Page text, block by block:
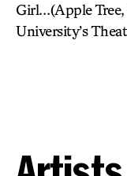
Girl…(Apple Tree,
University’s